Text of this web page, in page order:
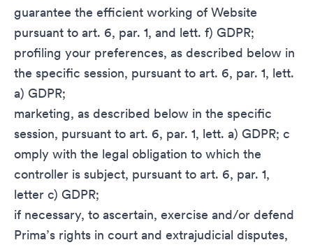
guarantee the efficient working of Website
pursuant to art. 6, par. 1, and lett. f) GDPR;
profiling your preferences, as described below in
the specific session, pursuant to art. 6, par. 1, lett.
a) GDPR;
marketing, as described below in the specific
session, pursuant to art. 6, par. 1, lett. a) GDPR; c
omply with the legal obligation to which the
controller is subject, pursuant to art. 6, par. 1,
letter c) GDPR;
if necessary, to ascertain, exercise and/or defend
Prima’s rights in court and extrajudicial disputes,